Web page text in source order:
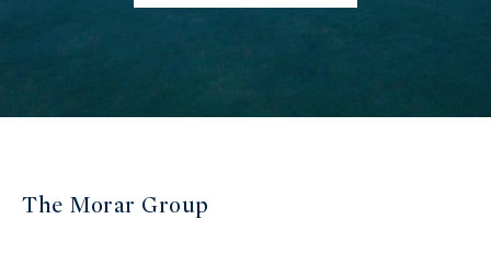
The Morar Group